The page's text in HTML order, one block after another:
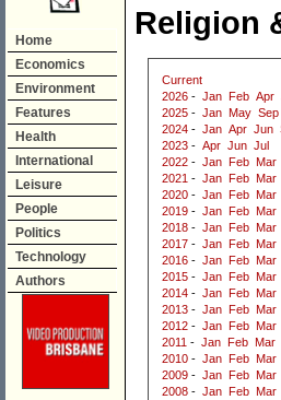
Home
Economics
Environment
Features
Health
International
Leisure
People
Politics
Technology
Authors
Religion
Current
2026 - Jan Feb Apr
2025 - Jan May Sep
2024 - Jan Apr Jun
2023 - Apr Jun Jul
2022 - Jan Feb Mar
2021 - Jan Feb Mar
2020 - Jan Feb Mar
2019 - Jan Feb Mar
2018 - Jan Feb Mar
2017 - Jan Feb Mar
2016 - Jan Feb Mar
2015 - Jan Feb Mar
2014 - Jan Feb Mar
2013 - Jan Feb Mar
2012 - Jan Feb Mar
2011 - Jan Feb Mar
2010 - Jan Feb Mar
2009 - Jan Feb Mar
2008 - Jan Feb Mar